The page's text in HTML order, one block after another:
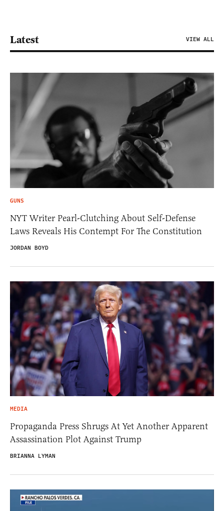
Latest VIEW ALL
GUNS
NYT Writer Pearl-Clutching About Self-Defense
Laws Reveals His Contempt For The Constitution
JORDAN BOYD
MEDIA
Propaganda Press Shrugs At Yet Another Apparent
Assassination Plot Against Trump
BRIANNA LYMAN